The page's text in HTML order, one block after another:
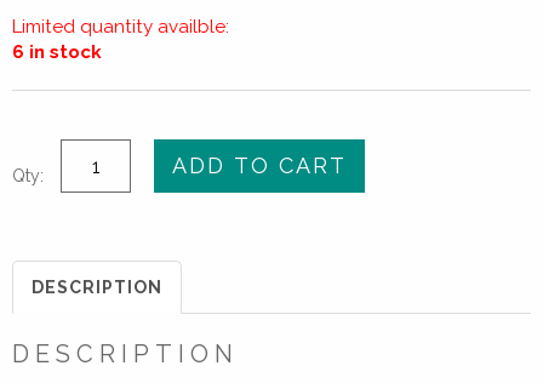
Limited quantity availble:
6 in stock
Qty:
-
ADD TO CART
DESCRIPTION
DESCRIPTION